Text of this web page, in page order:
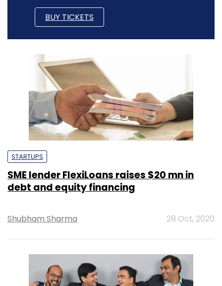
BUY TICKETS
STARTUPS
SME lender FlexiLoans raises $20 mn in
debt and equity financing
Shubham Sharma 28 Oct, 2020